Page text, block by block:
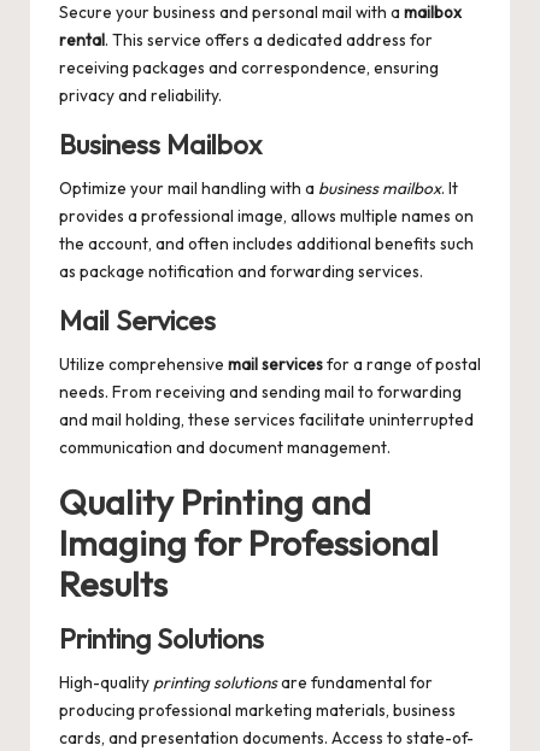
Secure your business and personal mail with a mailbox
rental. This service offers a dedicated address for
receiving packages and correspondence, ensuring
privacy and reliability.
Business Mailbox
Optimize your mail handling with a business mailbox. It
provides a professional image, allows multiple names on
the account, and often includes additional benefits such
as package notification and forwarding services.
Mail Services
Utilize comprehensive mail servicesfor a range of postal
needs. From receiving and sending mail to forwarding
and mail holding, these services facilitate uninterrupted
communication and document management.
Quality Printing and
Imaging for Professional
Results
Printing Solutions
High-quality printing solutionsare fundamental for
producing professional marketing materials, business
cards, and presentation documents. Access to state-of-